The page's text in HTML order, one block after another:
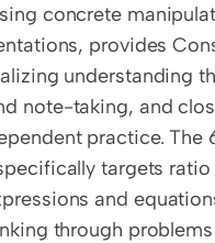
concrete
provides
understanding
note-taking, and
practice. The
targets ratio
and
through